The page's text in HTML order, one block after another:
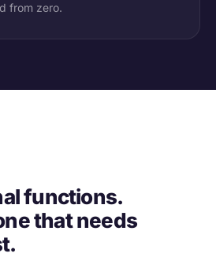
from zero.
functions.
that needs